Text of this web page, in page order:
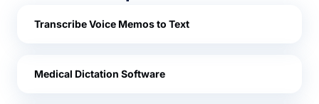
Transcribe Voice Memos to Text
Medical Dictation Software